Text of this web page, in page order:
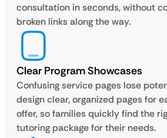
consultation in seconds, without
broken links along the way.
Clear Program Showcases
Confusing service pages lose
design clear, organized pages for
offer, so families quickly find the
tutoring package for their needs.